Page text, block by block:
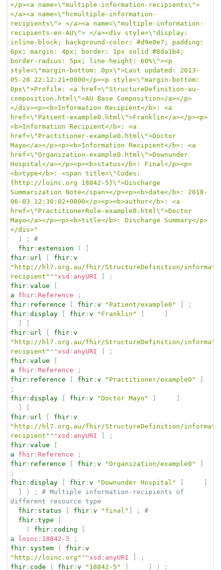
</p><a name=\"multiple-information-recipients\">
</a><a name=\"hcmultiple-information-
recipients\"> </a><a name=\"multiple-information-
recipients-en-AU\"> </a><div style=\"display:
inline-block; background-color: #d9e0e7; padding:
6px; margin: 4px; border: 1px solid #8da1b4;
border-radius: 5px; line-height: 60%\"><p
style=\"margin-bottom: 0px\">Last updated: 2013-
05-28 22:12:21+0000</p><p style=\"margin-bottom:
0px\">Profile: <a href=\"StructureDefinition-au-
composition.html\">AU Base Composition</a></p>
</div><p><b>Information Recipient</b>: <a
href=\"Patient-example0.html\">Franklin</a></p><p>
<b>Information Recipient</b>: <a
href=\"Practitioner-example0.html\">Doctor
Mayo</a></p><p><b>Information Recipient</b>: <a
href=\"Organization-example0.html\">Downunder
Hospital</a></p><p><b>status</b>: Final</p><p>
<b>type</b>: <span title=\"Codes:
{http://loinc.org 18842-5}\">Discharge
Summarization Note</span></p><p><b>date</b>: 2018-
06-03 12:30:02+0000</p><p><b>author</b>: <a
href=\"PractitionerRole-example0.html\">Doctor
Mayo</a></p><p><b>title</b>: Discharge Summary</p>
</div>"
;
#
fhir : extension (
fhir : url fhir : v
"http://hl7.org.au/fhir/StructureDefinition/
recipient" ^^xsd : anyURI
;
fhir : value
a
fhir : Reference
;
fhir : reference fhir : v "Patient/example0"
;
fhir : display fhir : v "Franklin"
fhir : url fhir : v
"http://hl7.org.au/fhir/StructureDefinition/
recipient" ^^xsd : anyURI
;
fhir : value
a
fhir : Reference
;
fhir : reference fhir : v "Practitioner/example0"
;
fhir : display fhir : v "Doctor Mayo"
fhir : url fhir : v
"http://hl7.org.au/fhir/StructureDefinition/
recipient" ^^xsd : anyURI
;
fhir : value
a
fhir : Reference
;
fhir : reference fhir : v "Organization/example0"
;
fhir : display fhir : v "Downunder Hospital"
) ;
# Multiple information-recipients of
different resource type
fhir : status fhir : v "final" ;
#
fhir : type
(
fhir : coding
a
loinc : 18842-5
;
fhir : system fhir : v
"http://loinc.org" ^^xsd : anyURI
;
fhir : code fhir : v "18842-5" ) ;